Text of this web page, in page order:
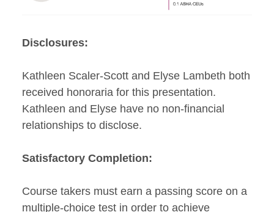
Disclosures:
Kathleen Scaler-Scott and Elyse Lambeth both
received honoraria for this presentation.
Kathleen and Elyse have no non-financial
relationships to disclose.
Satisfactory Completion:
Course takers must earn a passing score on a
multiple-choice test in order to achieve